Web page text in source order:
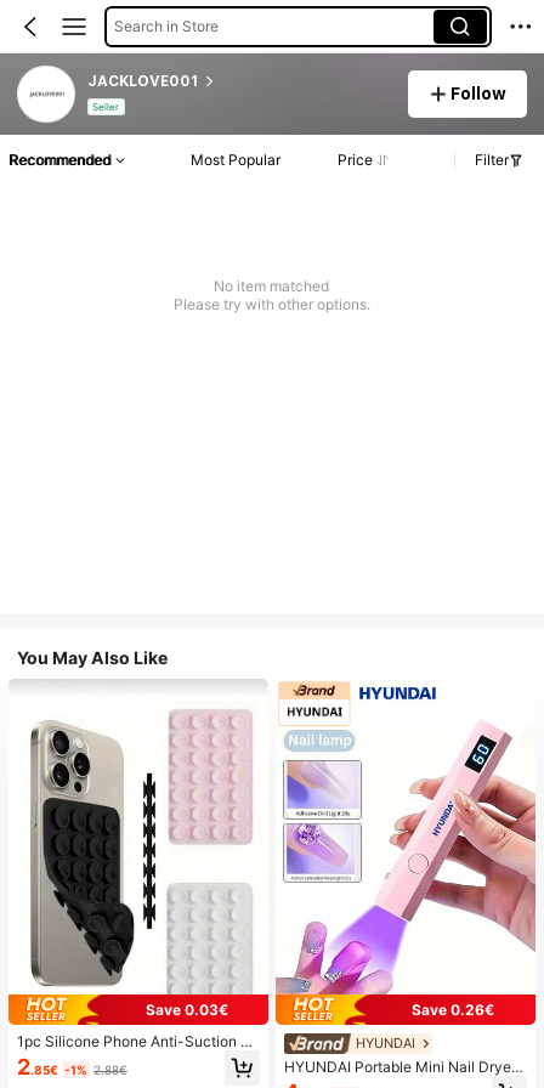
Search in Store
JACKLOVE001
Seller
Follow
Recommended Most Popular Price Filter
No item matched
Please try with other options.
You May Also Like
Save 0.03€
1pc Silicone Phone Anti-Suction C
up, 28pcs Silicone Suction Cups (S
elf-Adhesive Suction Pads), Phone
2.85€ -1% 2.88€
Save 0.26€
HYUNDAI
HYUNDAI Portable Mini Nail Dryer
Rechargeable Handheld Nail Lamp